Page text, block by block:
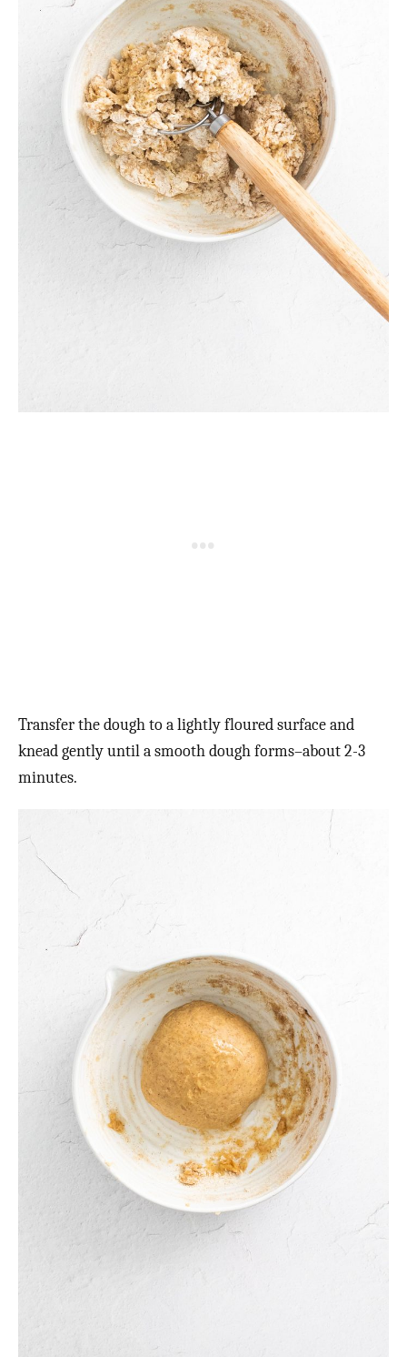
Transfer the dough to a lightly floured surface and
knead gently until a smooth dough forms–about 2-3
minutes.